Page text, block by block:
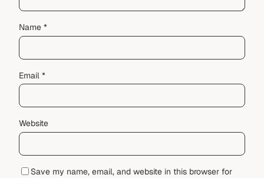
Name *
Email *
Website
Save my name, email, and website in this browser for